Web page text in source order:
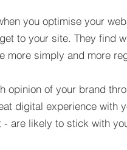
you optimise your
to your site. They find
more simply and more
opinion of your brand
digital experience with
are likely to stick with